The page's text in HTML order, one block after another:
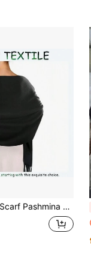
1pc Women's Scarf Pashmina Shawls And Wraps For Evening Dress Bridesmaid Wedding Bridal Winter Warm Long Large Scarves,Beach,Holiday,Accessories,Travel Essential